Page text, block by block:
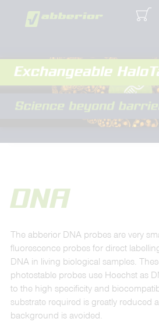
DNA
The abberior DNA probes are very
fluorescence probes for direct
DNA in living biological samples.
photostable probes use Hoechst as
to the high specificity and
substrate required is greatly reduced
background is avoided.